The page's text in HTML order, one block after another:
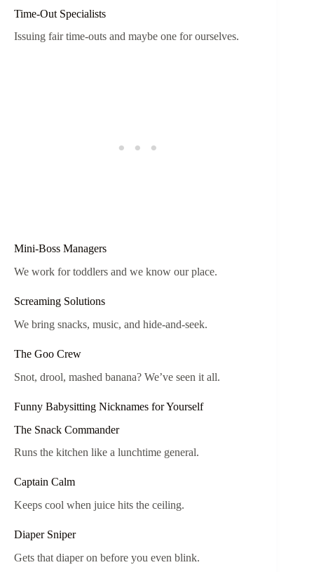
Time-Out Specialists
Issuing fair time-outs and maybe one for ourselves.
Mini-Boss Managers
We work for toddlers and we know our place.
Screaming Solutions
We bring snacks, music, and hide-and-seek.
The Goo Crew
Snot, drool, mashed banana? We’ve seen it all.
Funny Babysitting Nicknames for Yourself
The Snack Commander
Runs the kitchen like a lunchtime general.
Captain Calm
Keeps cool when juice hits the ceiling.
Diaper Sniper
Gets that diaper on before you even blink.